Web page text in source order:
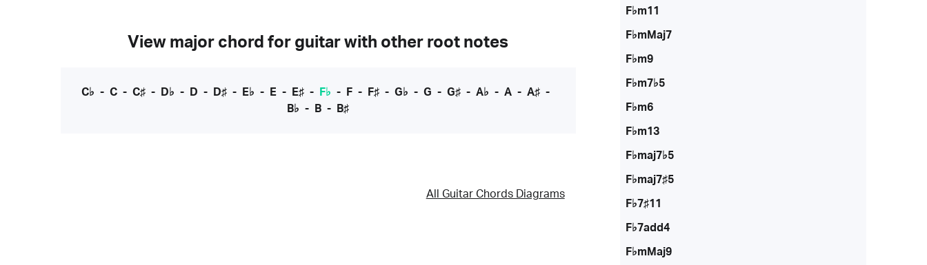
View major chord for guitar with other root notes
C♭ - C- C♯- D♭ - D - D♯- E♭ - E- E♯- F♭ - F- F♯- G♭ - G - G♯- A♭ - A- A♯-
B♭ - B - B♯
All Guitar Chords Diagrams
F♭m11
F♭mMaj7
F♭m9
F♭m7♭5
F♭m6
F♭m13
F♭maj7♭5
F♭maj7♯5
F♭7♯11
F♭7add4
F♭mMaj9